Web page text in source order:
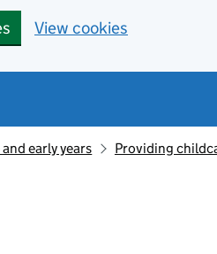
View cookies
early years
Providing